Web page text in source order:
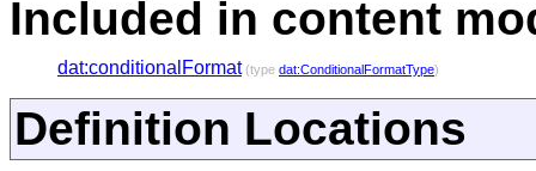
Included in content
dat:conditionalFormat (type dat:ConditionalFormatType)
Definition Locations